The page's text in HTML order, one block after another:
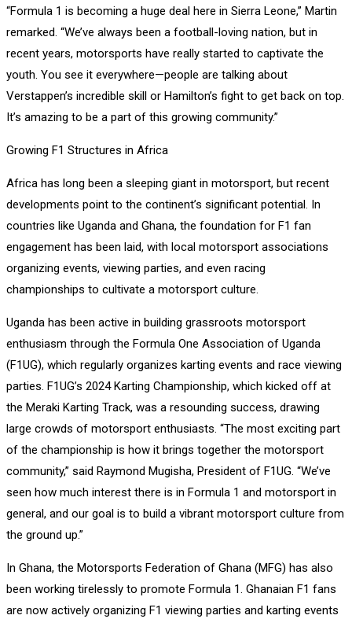
“Formula 1 is becoming a huge deal here in Sierra Leone,” Martin
remarked. “We’ve always been a football-loving nation, but in
recent years, motorsports have really started to captivate the
youth. You see it everywhere—people are talking about
Verstappen’s incredible skill or Hamilton’s fight to get back on top.
It’s amazing to be a part of this growing community.”
Growing F1 Structures in Africa
Africa has long been a sleeping giant in motorsport, but recent
developments point to the continent’s significant potential. In
countries like Uganda and Ghana, the foundation for F1 fan
engagement has been laid, with local motorsport associations
organizing events, viewing parties, and even racing
championships to cultivate a motorsport culture.
Uganda has been active in building grassroots motorsport
enthusiasm through the Formula One Association of Uganda
(F1UG), which regularly organizes karting events and race viewing
parties. F1UG’s 2024 Karting Championship, which kicked off at
the Meraki Karting Track, was a resounding success, drawing
large crowds of motorsport enthusiasts. “The most exciting part
of the championship is how it brings together the motorsport
community,” said Raymond Mugisha, President of F1UG. “We’ve
seen how much interest there is in Formula 1 and motorsport in
general, and our goal is to build a vibrant motorsport culture from
the ground up.”
In Ghana, the Motorsports Federation of Ghana (MFG) has also
been working tirelessly to promote Formula 1. Ghanaian F1 fans
are now actively organizing F1 viewing parties and karting events